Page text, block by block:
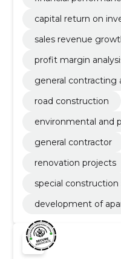
capital return on
sales revenue
profit margin
general
road construction
environmental and
general contractor
renovation projects
special construction
development of